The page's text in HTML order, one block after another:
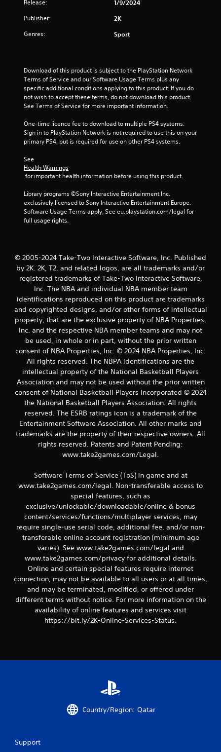
s
u
o
5
a
r
s
f
r
o
m
3
r
a
t
n
s
Release: 1/9/2024
Publisher: 2K
Genres: Sport
Download of this product is subject to the PlayStation Network
Terms of Service and our Software Usage Terms plus any
specific additional conditions applying to this product. If you do
not wish to accept these terms, do not download this product.
See Terms of Service for more important information.
One-time licence fee to download to multiple PS4 systems.
Sign in to PlayStation Network is not required to use this on your
primary PS4, but is required for use on other PS4 systems.
See
Health Warnings
for important health information before using this product.
Library programs ©Sony Interactive Entertainment Inc.
exclusively licensed to Sony Interactive Entertainment Europe.
Software Usage Terms apply, See eu.playstation.com/legal for
full usage rights.
© 2005-2024 Take-Two Interactive Software, Inc. Published
by 2K. 2K, T2, and related logos, are all trademarks and/or
registered trademarks of Take-Two Interactive Software,
Inc. The NBA and individual NBA member team
identifications reproduced on this product are trademarks
and copyrighted designs, and/or other forms of intellectual
property, that are the exclusive property of NBA Properties,
Inc. and the respective NBA member teams and may not
be used, in whole or in part, without the prior written
consent of NBA Properties, Inc. © 2024 NBA Properties, Inc.
All rights reserved. The NBPA identifications are the
intellectual property of the National Basketball Players
Association and may not be used without the prior written
consent of National Basketball Players Incorporated © 2024
the National Basketball Players Association. All rights
reserved. The ESRB ratings icon is a trademark of the
Entertainment Software Association. All other marks and
trademarks are the property of their respective owners. All
rights reserved. Patents and Patent Pending:
www.take2games.com/Legal.
Software Terms of Service (ToS) in game and at
www.take2games.com/legal. Non-transferable access to
special features, such as
exclusive/unlockable/downloadable/online & bonus
content/services/functions/multiplayer services, may
require single-use serial code, additional fee, and/or non-
transferable online account registration (minimum age
varies). See www.take2games.com/legal and
www.take2games.com/privacy for additional details.
Online and certain special features require internet
connection, may not be available to all users or at all times,
and may be terminated, modified, or offered under
different terms without notice. For more information on the
availability of online features and services visit
https://bit.ly/2K-Online-Services-Status.
Country/Region: Qatar
Support